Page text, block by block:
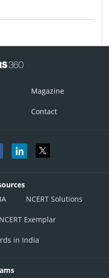
Magazine
Contact
NCERT Solutions
NCERT Exemplar
in India